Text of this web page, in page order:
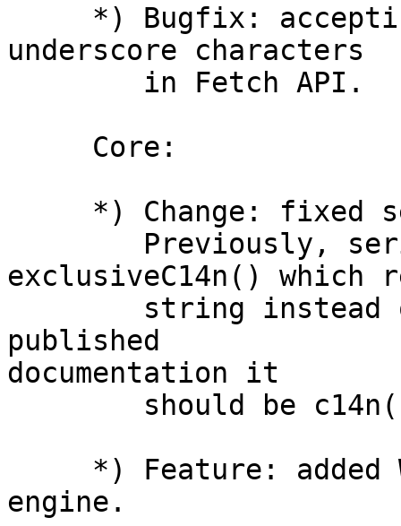
underscore characters
exclusiveC14n() which
published
documentation it
engine.